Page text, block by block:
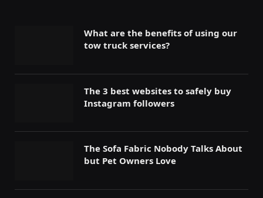
What are the benefits of using our
tow truck services?
The 3 best websites to safely buy
Instagram followers
The Sofa Fabric Nobody Talks About
but Pet Owners Love